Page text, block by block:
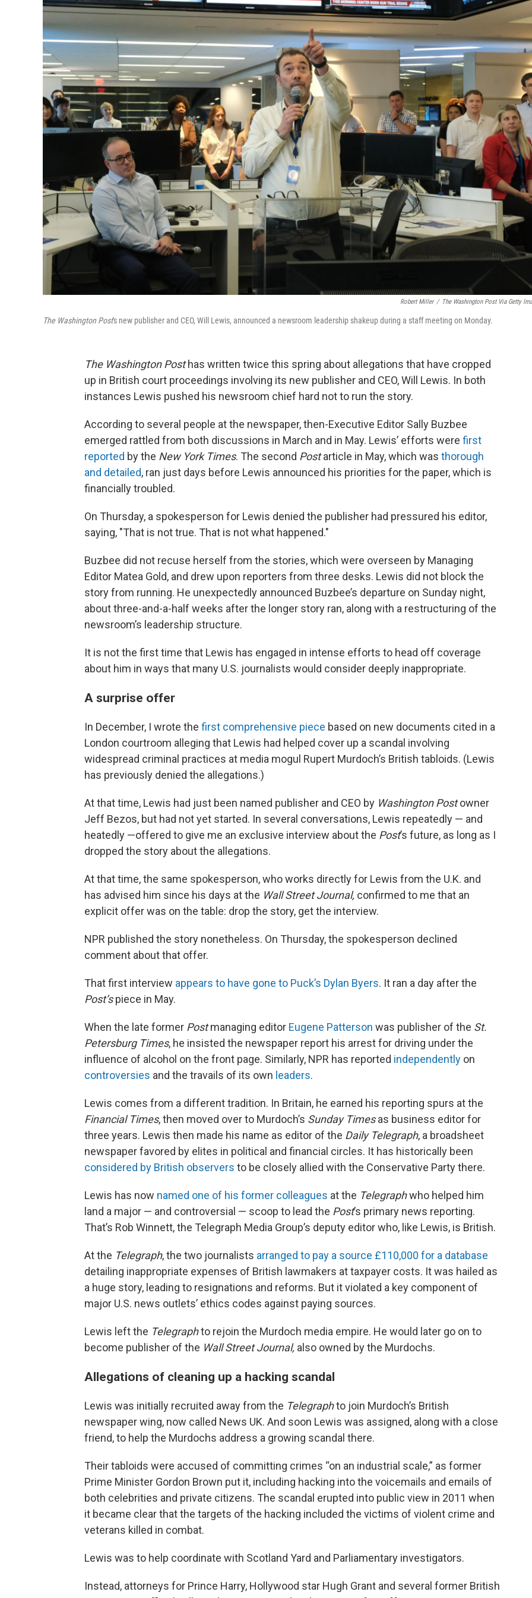
Robert Miller / The Washington Post Via Getty
The Washington Post's new publisher and CEO, Will Lewis, announced a newsroom leadership shakeup during a staff meeting on Monday.
The Washington Posthas written twice this spring about allegations that have cropped
up in British court proceedings involving its new publisher and CEO, Will Lewis. In both
instances Lewis pushed his newsroom chief hard not to run the story.
According to several people at the newspaper, then-Executive Editor Sally Buzbee
emerged rattled from both discussions in March and in May. Lewis’ efforts were first
reported by the New York Times. The second Postarticle in May, which was thorough
and detailed, ran just days before Lewis announced his priorities for the paper, which is
financially troubled.
On Thursday, a spokesperson for Lewis denied the publisher had pressured his editor,
saying, "That is not true. That is not what happened."
Buzbee did not recuse herself from the stories, which were overseen by Managing
Editor Matea Gold, and drew upon reporters from three desks. Lewis did not block the
story from running. He unexpectedly announced Buzbee’s departure on Sunday night,
about three-and-a-half weeks after the longer story ran, along with a restructuring of the
newsroom’s leadership structure.
It is not the first time that Lewis has engaged in intense efforts to head off coverage
about him in ways that many U.S. journalists would consider deeply inappropriate.
A surprise offer
In December, I wrote the first comprehensive piece based on new documents cited in a
London courtroom alleging that Lewis had helped cover up a scandal involving
widespread criminal practices at media mogul Rupert Murdoch’s British tabloids. (Lewis
has previously denied the allegations.)
At that time, Lewis had just been named publisher and CEO by Washington Postowner
Jeff Bezos, but had not yet started. In several conversations, Lewis repeatedly — and
heatedly —offered to give me an exclusive interview about the Post’s future, as long as I
dropped the story about the allegations.
At that time, the same spokesperson, who works directly for Lewis from the U.K. and
has advised him since his days at the Wall Street Journal, confirmed to me that an
explicit offer was on the table: drop the story, get the interview.
NPR published the story nonetheless. On Thursday, the spokesperson declined
comment about that offer.
That first interview appears to have gone to Puck’s Dylan Byers. It ran a day after the
Post’spiece in May.
When the late former Postmanaging editor Eugene Patterson was publisher of the St.
Petersburg Times, he insisted the newspaper report his arrest for driving under the
influence of alcohol on the front page. Similarly, NPR has reported independently on
controversies and the travails of its own leaders.
Lewis comes from a different tradition. In Britain, he earned his reporting spurs at the
Financial Times, then moved over to Murdoch’s Sunday Timesas business editor for
three years. Lewis then made his name as editor of the Daily Telegraph, a broadsheet
newspaper favored by elites in political and financial circles. It has historically been
considered by British observers to be closely allied with the Conservative Party there.
Lewis has now named one of his former colleagues at the Telegraphwho helped him
land a major — and controversial — scoop to lead the Post’s primary news reporting.
That’s Rob Winnett, the Telegraph Media Group’s deputy editor who, like Lewis, is British.
At the Telegraph, the two journalists arranged to pay a source £110,000 for a database
detailing inappropriate expenses of British lawmakers at taxpayer costs. It was hailed as
a huge story, leading to resignations and reforms. But it violated a key component of
major U.S. news outlets’ ethics codes against paying sources.
Lewis left the Telegraphto rejoin the Murdoch media empire. He would later go on to
become publisher of the Wall Street Journal, also owned by the Murdochs.
Allegations of cleaning up a hacking scandal
Lewis was initially recruited away from the Telegraphto join Murdoch’s British
newspaper wing, now called News UK. And soon Lewis was assigned, along with a close
friend, to help the Murdochs address a growing scandal there.
Their tabloids were accused of committing crimes “on an industrial scale,” as former
Prime Minister Gordon Brown put it, including hacking into the voicemails and emails of
both celebrities and private citizens. The scandal erupted into public view in 2011 when
it became clear that the targets of the hacking included the victims of violent crime and
veterans killed in combat.
Lewis was to help coordinate with Scotland Yard and Parliamentary investigators.
Instead, attorneys for Prince Harry, Hollywood star Hugh Grant and several former British